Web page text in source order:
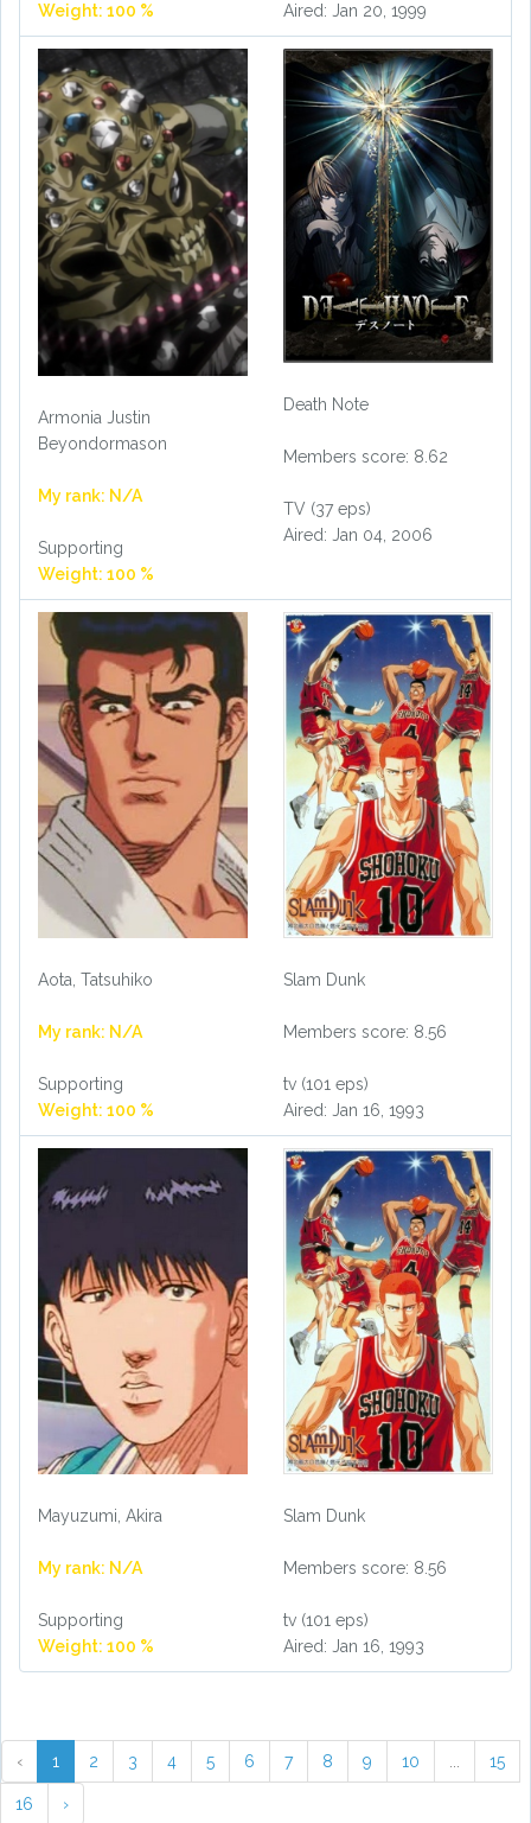
Weight: 100 %
Aired: Jan 20, 1999
Armonia Justin
Beyondormason
My rank: N/A
Supporting
Weight: 100 %
Death Note
Members score: 8.62
TV (37 eps)
Aired: Jan 04, 2006
Aota, Tatsuhiko
My rank: N/A
Supporting
Weight: 100 %
Slam Dunk
Members score: 8.56
tv (101 eps)
Aired: Jan 16, 1993
Mayuzumi, Akira
My rank: N/A
Supporting
Weight: 100 %
Slam Dunk
Members score: 8.56
tv (101 eps)
Aired: Jan 16, 1993
‹ 1 2 3 4 5 6 7 8 9 10 ... 15
16 ›